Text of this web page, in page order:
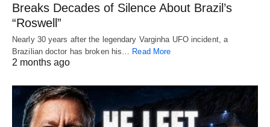
Breaks Decades of Silence About Brazil’s
“Roswell”
Nearly 30 years after the legendary Varginha UFO incident, a
Brazilian doctor has broken his… Read More
2 months ago